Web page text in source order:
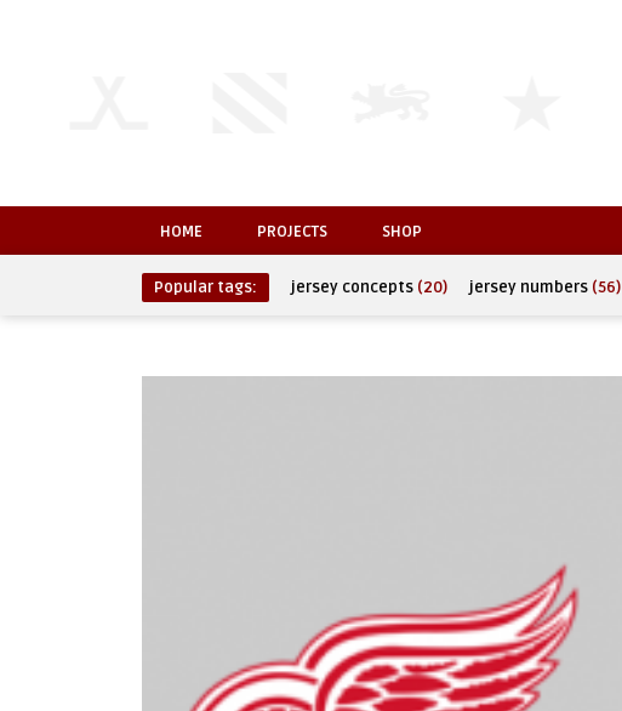
HOME PROJECTS SHOP
Popular tags: jersey concepts (20) jersey numbers (56)